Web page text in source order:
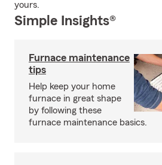
yours.
Simple Insights®
Furnace maintenance
tips
Help keep your home
furnace in great shape
by following these
furnace maintenance basics.